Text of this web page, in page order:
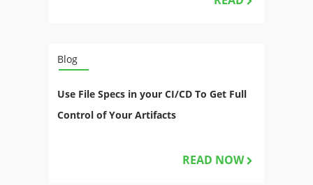
Blog
Use File Specs in your CI/CD To Get Full
Control of Your Artifacts
READ NOW